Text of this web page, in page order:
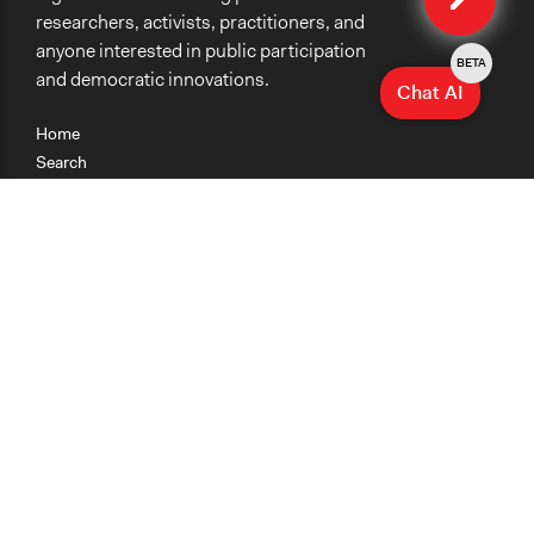
Home
Search
researchers, activists, practitioners, and
anyone interested in public participation
and democratic innovations.
Chat AI
BETA